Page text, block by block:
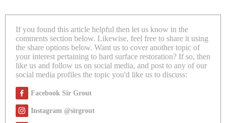
If you found this article helpful then let us know in the
comments section below. Likewise, feel free to share it using
the share options below. Want us to cover another topic of
your interest pertaining to hard surface restoration? If so, then
like us and follow us on social media, and post to any of our
social media profiles the topic you'd like us to discuss:
Facebook Sir Grout
Instagram @sirgrout